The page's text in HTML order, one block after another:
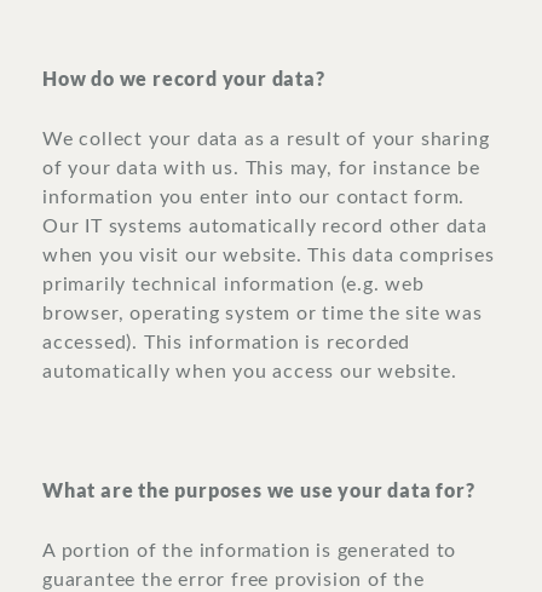
How do we record your data?
We collect your data as a result of your sharing
of your data with us. This may, for instance be
information you enter into our contact form.
Our IT systems automatically record other data
when you visit our website. This data comprises
primarily technical information (e.g. web
browser, operating system or time the site was
accessed). This information is recorded
automatically when you access our website.
What are the purposes we use your data for?
A portion of the information is generated to
guarantee the error free provision of the